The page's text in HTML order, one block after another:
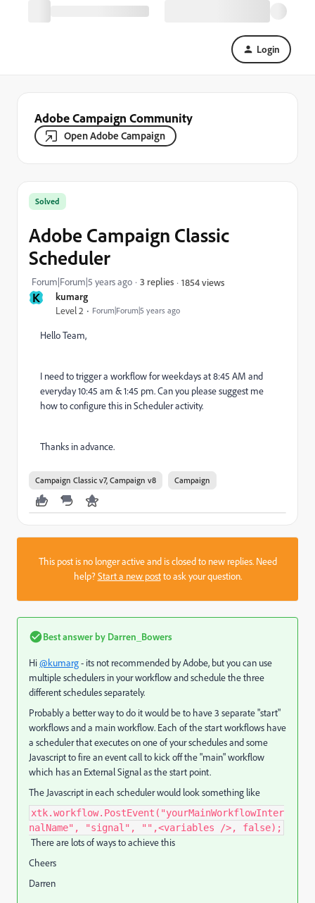
Login
Adobe Campaign Community
Open Adobe Campaign
K kumarg
Level 2 Forum|Forum|5 years ago
Solved
Adobe Campaign Classic
Scheduler
Forum|Forum|5 years ago 3 replies 1854 views
Hello Team,
I need to trigger a workflow for weekdays at 8:45 AM and
everyday 10:45 am & 1:45 pm. Can you please suggest me
how to configure this in Scheduler activity.
Thanks in advance.
Campaign Classic v7, Campaign v8 Campaign
This post is no longer active and is closed to new replies. Need
help?Start a new postto ask your question.
Best answer by Darren_Bowers
Hi@kumarg- its not recommended by Adobe, but you can use
multiple schedulers in your workflow and schedule the three
different schedules separately.
Probably a better way to do it would be to have 3 separate "start"
workflows and a main workflow. Each of the start workflows have
a scheduler that executes on one of your schedules and some
Javascript to fire an event call to kick off the "main" workflow
which has an External Signal as the start point.
The Javascript in each scheduler would look something like
xtk.workflow.PostEvent("yourMainWorkflowInter
nalName", "signal", "",<variables />, false);
There are lots of ways to achieve this
Cheers
Darren